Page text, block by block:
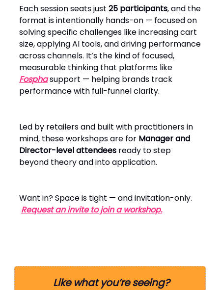
Each session seats just 25 participants, and the
format is intentionally hands-on — focused on
solving specific challenges like increasing cart
size, applying AI tools, and driving performance
across channels. It’s the kind of focused,
measurable thinking that platforms like
Fosphasupport — helping brands track
performance with full-funnel clarity.
Led by retailers and built with practitioners in
mind, these workshops are for Manager and
Director-level attendees ready to step
beyond theory and into application.
Want in? Space is tight — and invitation-only.
Request an invite to join a workshop.
Like what you’re seeing?